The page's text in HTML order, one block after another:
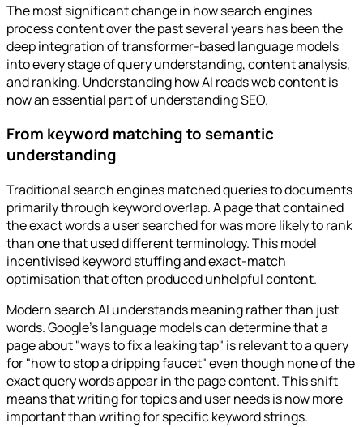
The most significant change in how search engines
process content over the past several years has been the
deep integration of transformer-based language models
into every stage of query understanding, content analysis,
and ranking. Understanding how AI reads web content is
now an essential part of understanding SEO.
From keyword matching to semantic
understanding
Traditional search engines matched queries to documents
primarily through keyword overlap. A page that contained
the exact words a user searched for was more likely to rank
than one that used different terminology. This model
incentivised keyword stuffing and exact-match
optimisation that often produced unhelpful content.
Modern search AI understands meaning rather than just
words. Google's language models can determine that a
page about "ways to fix a leaking tap" is relevant to a query
for "how to stop a dripping faucet" even though none of the
exact query words appear in the page content. This shift
means that writing for topics and user needs is now more
important than writing for specific keyword strings.